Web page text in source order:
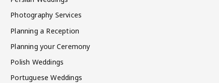
Photography Services
Planning a Reception
Planning your Ceremony
Polish Weddings
Portuguese Weddings